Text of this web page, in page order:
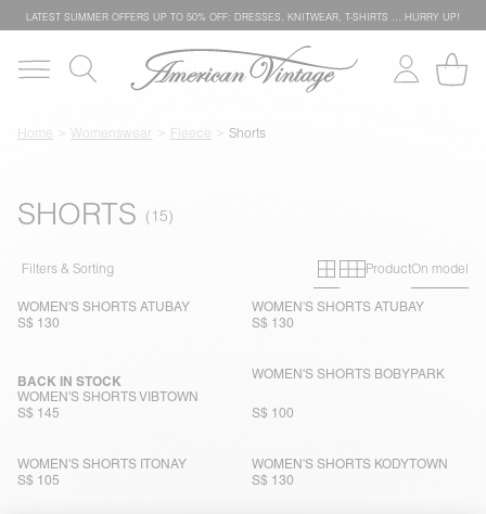
LATEST SUMMER OFFERS UP TO 50% OFF: DRESSES, KNITWEAR, T-SHIRTS … HURRY UP!
Home Womenswear Fleece Shorts
SHORTS
Filters & Sorting Primary grid
Secondary
ProductOn model
WOMEN'S SHORTS ATUBAY
S$ 130
WOMEN'S SHORTS ATUBAY
S$ 130
WOMEN'S SHORTS VIBTOWN
BACK IN STOCK
S$ 145
WOMEN'S SHORTS BOBYPARK
S$ 100
WOMEN'S SHORTS ITONAY
S$ 105
WOMEN'S SHORTS KODYTOWN
S$ 130